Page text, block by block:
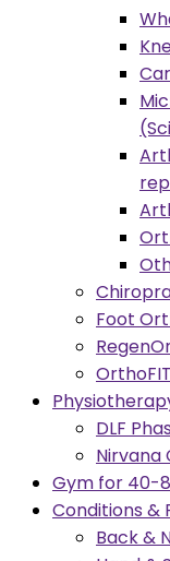
Foot
DLF
Nirvana
Gym for 40-
Conditions &
Back &